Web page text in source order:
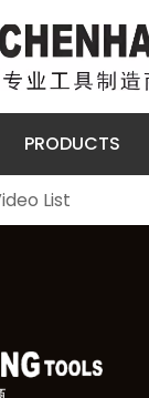
PRODUCTS
List